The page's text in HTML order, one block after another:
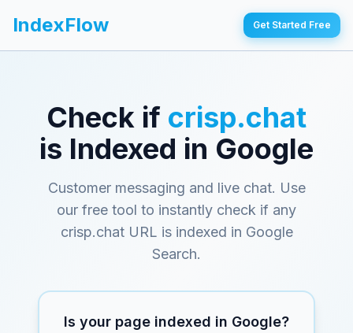
IndexFlow Get Started Free
Check if crisp.chat
is Indexed in Google
Customer messaging and live chat. Use
our free tool to instantly check if any
crisp.chatURL is indexed in Google
Search.
Is your page indexed in Google?